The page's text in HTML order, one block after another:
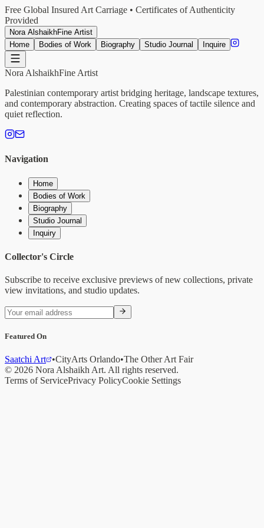
Free Global Insured Art Carriage • Certificates of Authenticity
Provided
Nora AlshaikhFine Artist
Home
Bodies of Work Biography Studio Journal Inquire
Nora AlshaikhFine Artist
Palestinian contemporary artist bridging heritage, landscape textures,
and contemporary abstraction. Creating spaces of tactile silence and
quiet reflection.
Navigation
Home
Bodies of Work
Biography
Studio Journal
Inquiry
Collector's Circle
Subscribe to receive exclusive previews of new collections, private
view invitations, and studio updates.
Featured On
Saatchi Art •CityArts Orlando•The Other Art Fair
© 2026 Nora AlshaikhArt. All rights reserved.
Terms of ServicePrivacy PolicyCookie Settings